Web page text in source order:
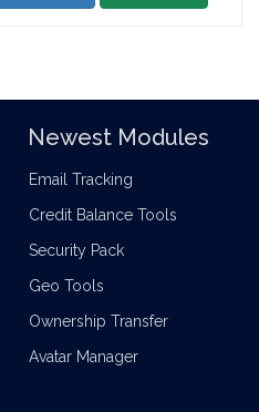
Newest Modules
Email Tracking
Credit Balance Tools
Security Pack
Geo Tools
Ownership Transfer
Avatar Manager